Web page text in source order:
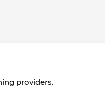
providers.